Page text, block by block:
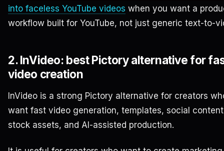
into faceless YouTube videos when you want a
workflow built for YouTube, not just generic text-to-
2. InVideo: best Pictory alternative for
video creation
InVideo is a strong Pictory alternative for creators
want fast video generation, templates, social
stock assets, and AI-assisted production.